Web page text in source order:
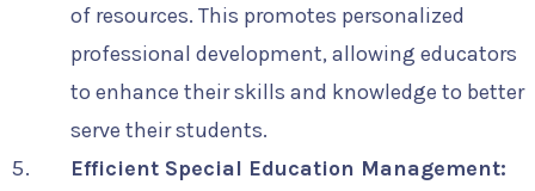
of resources. This promotes personalized
professional development, allowing educators
to enhance their skills and knowledge to better
serve their students.
Efficient Special Education Management: